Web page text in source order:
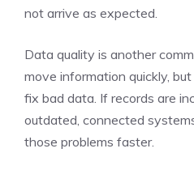
not arrive as expected.
Data quality is another
move information quickly,
fix bad data. If records are
outdated, connected
those problems faster.